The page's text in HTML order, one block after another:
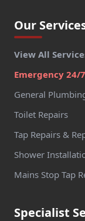
Our
View All
Emergency 24/
General
Toilet Repairs
Tap Repairs &
Shower
Mains Stop Tap
Specialist